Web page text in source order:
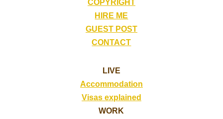
COPYRIGHT
HIRE ME
GUEST POST
CONTACT
LIVE
Accommodation
Visas explained
WORK